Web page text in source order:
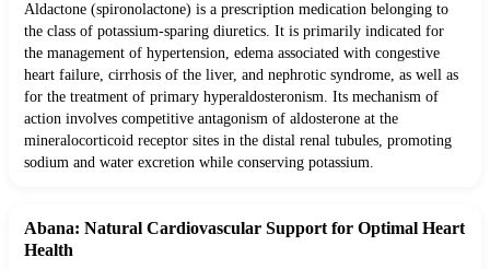
Aldactone (spironolactone) is a prescription medication belonging to
the class of potassium-sparing diuretics. It is primarily indicated for
the management of hypertension, edema associated with congestive
heart failure, cirrhosis of the liver, and nephrotic syndrome, as well as
for the treatment of primary hyperaldosteronism. Its mechanism of
action involves competitive antagonism of aldosterone at the
mineralocorticoid receptor sites in the distal renal tubules, promoting
sodium and water excretion while conserving potassium.
Abana: Natural Cardiovascular Support for Optimal Heart
Health